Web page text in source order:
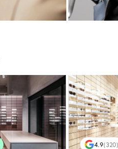
4.9